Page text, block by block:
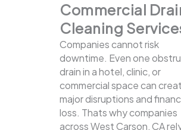
Commercial
Cleaning
Companies cannot risk
downtime. Even one
drain in a hotel, clinic, or
commercial space can
major disruptions and
loss. Thats why companies
across West Carson, CA